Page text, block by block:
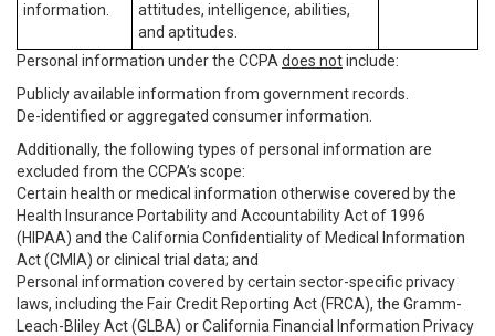
information.
attitudes, intelligence, abilities,
and aptitudes.
Personal information under the CCPA does notinclude:
Publicly available information from government records.
De-identified or aggregated consumer information.
Additionally, the following types of personal information are
excluded from the CCPA’s scope:
Certain health or medical information otherwise covered by the
Health Insurance Portability and Accountability Act of 1996
(HIPAA) and the California Confidentiality of Medical Information
Act (CMIA) or clinical trial data; and
Personal information covered by certain sector-specific privacy
laws, including the Fair Credit Reporting Act (FRCA), the Gramm-
Leach-Bliley Act (GLBA) or California Financial Information Privacy